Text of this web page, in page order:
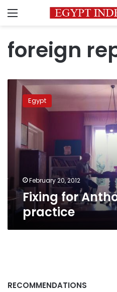
Menu
foreign
Fixing
Anthony,
fixing
the
practice
Egypt
February 20, 2012
Fixing for
practice
RECOMMENDATIONS